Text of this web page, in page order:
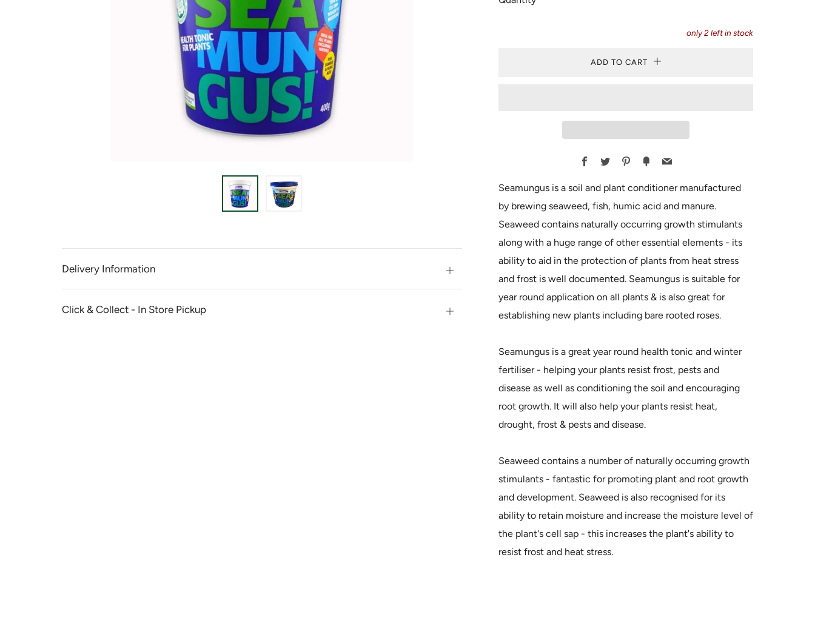
only2left in stock
ADD TO CART
Facebook
TwitterPinterest
FancyEmail
Seamungus is a soil and plant conditioner manufactured
by brewing seaweed, fish, humic acid and manure.
Seaweed contains naturally occurring growth stimulants
along with a huge range of other essential elements - its
ability to aid in the protection of plants from heat stress
and frost is well documented. Seamungus is suitable for
year round application on all plants & is also great for
establishing new plants including bare rooted roses.
Seamungus is a great year round health tonic and winter
fertiliser - helping your plants resist frost, pests and
disease as well as conditioning the soil and encouraging
root growth. It will also help your plants resist heat,
drought, frost & pests and disease.
Seaweed contains a number of naturally occurring growth
stimulants - fantastic for promoting plant and root growth
and development. Seaweed is also recognised for its
ability to retain moisture and increase the moisture level of
the plant's cell sap - this increases the plant's ability to
resist frost and heat stress.
Delivery Information Open
tab
Click & Collect - In Store Pickup Open